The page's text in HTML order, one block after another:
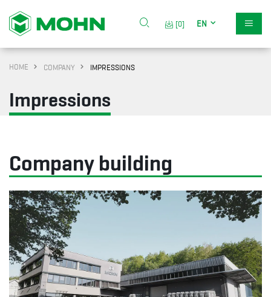
[0] EN
HOME COMPANY IMPRESSIONS
Impressions
Company building